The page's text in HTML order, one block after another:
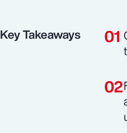
Key Takeaways